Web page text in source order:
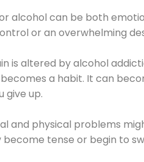
alcohol can be both
or an overwhelming
is altered by alcohol
a habit. It can
give up.
and physical problems
become tense or begin to